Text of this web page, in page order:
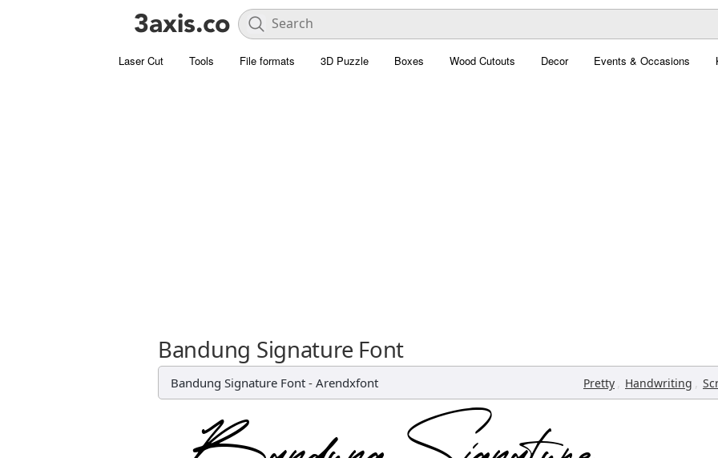
Laser Cut Tools File formats 3D Puzzle Boxes Wood Cutouts Decor Events & Occasions
Bandung Signature Font
Bandung Signature Font - Arendxfont Pretty , Handwriting ,